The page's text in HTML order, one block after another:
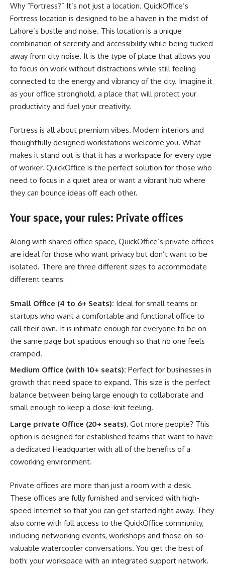
Why “Fortress?” It’s not just a location. QuickOffice’s
Fortress location is designed to be a haven in the midst of
Lahore’s bustle and noise. This location is a unique
combination of serenity and accessibility while being tucked
away from city noise. It is the type of place that allows you
to focus on work without distractions while still feeling
connected to the energy and vibrancy of the city. Imagine it
as your office stronghold, a place that will protect your
productivity and fuel your creativity.
Fortress is all about premium vibes. Modern interiors and
thoughtfully designed workstations welcome you. What
makes it stand out is that it has a workspace for every type
of worker. QuickOffice is the perfect solution for those who
need to focus in a quiet area or want a vibrant hub where
they can bounce ideas off each other.
Your space, your rules: Private offices
Along with shared office space, QuickOffice’s private offices
are ideal for those who want privacy but don’t want to be
isolated. There are three different sizes to accommodate
different teams:
Small Office (4 to 6+ Seats): Ideal for small teams or
startups who want a comfortable and functional office to
call their own. It is intimate enough for everyone to be on
the same page but spacious enough so that no one feels
cramped.
Medium Office (with 10+ seats): Perfect for businesses in
growth that need space to expand. This size is the perfect
balance between being large enough to collaborate and
small enough to keep a close-knit feeling.
Large private Office (20+ seats). Got more people? This
option is designed for established teams that want to have
a dedicated Headquarter with all of the benefits of a
coworking environment.
Private offices are more than just a room with a desk.
These offices are fully furnished and serviced with high-
speed Internet so that you can get started right away. They
also come with full access to the QuickOffice community,
including networking events, workshops and those oh-so-
valuable watercooler conversations. You get the best of
both: your workspace with an integrated support network.